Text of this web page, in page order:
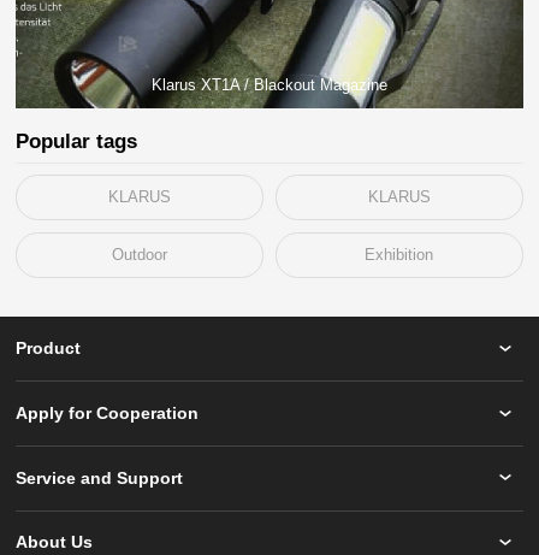
Klarus XT1A / Blackout Magazine
Popular tags
KLARUS KLARUS
Outdoor Exhibition
Product
Apply for Cooperation
Service and Support
About Us